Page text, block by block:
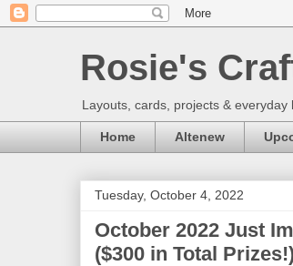
Rosie's
Layouts, cards, projects & everyday
Home Altenew
Tuesday, October 4, 2022
October 2022 Just
($300 in Total